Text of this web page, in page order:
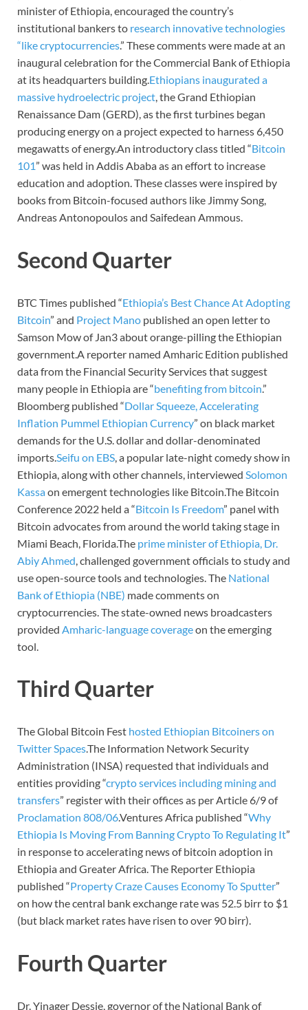
minister of Ethiopia, encouraged the country’s
institutional bankers to research innovative technologies
“like cryptocurrencies.” These comments were made at an
inaugural celebration for the Commercial Bank of Ethiopia
at its headquarters building.Ethiopians inaugurated a
massive hydroelectric project, the Grand Ethiopian
Renaissance Dam (GERD), as the first turbines began
producing energy on a project expected to harness 6,450
megawatts of energy.An introductory class titled “Bitcoin
101” was held in Addis Ababa as an effort to increase
education and adoption. These classes were inspired by
books from Bitcoin-focused authors like Jimmy Song,
Andreas Antonopoulos and Saifedean Ammous.
Second Quarter
BTC Times published “Ethiopia’s Best Chance At Adopting
Bitcoin” and Project Mano published an open letter to
Samson Mow of Jan3 about orange-pilling the Ethiopian
government.A reporter named Amharic Edition published
data from the Financial Security Services that suggest
many people in Ethiopia are “benefiting from bitcoin.”
Bloomberg published “Dollar Squeeze, Accelerating
Inflation Pummel Ethiopian Currency” on black market
demands for the U.S. dollar and dollar-denominated
imports. Seifu on EBS , a popular late-night comedy show in
Ethiopia, along with other channels, interviewed Solomon
Kassaon emergent technologies like Bitcoin.The Bitcoin
Conference 2022 held a “Bitcoin Is Freedom” panel with
Bitcoin advocates from around the world taking stage in
Miami Beach, Florida.The prime minister of Ethiopia, Dr.
Abiy Ahmed , challenged government officials to study and
use open-source tools and technologies. The National
Bank of Ethiopia (NBE) made comments on
cryptocurrencies. The state-owned news broadcasters
provided Amharic-language coverageon the emerging
tool.
Third Quarter
The Global Bitcoin Fest hosted Ethiopian Bitcoiners on
Twitter Spaces.The Information Network Security
Administration (INSA) requested that individuals and
entities providing “crypto services including mining and
transfers” register with their offices as per Article 6/9 of
Proclamation 808/06.Ventures Africa published “Why
Ethiopia Is Moving From Banning Crypto To Regulating It”
in response to accelerating news of bitcoin adoption in
Ethiopia and Greater Africa. The Reporter Ethiopia
published “Property Craze Causes Economy To Sputter”
on how the central bank exchange rate was 52.5 birr to $1
(but black market rates have risen to over 90 birr).
Fourth Quarter
Dr. Yinager Dessie, governor of the National Bank of